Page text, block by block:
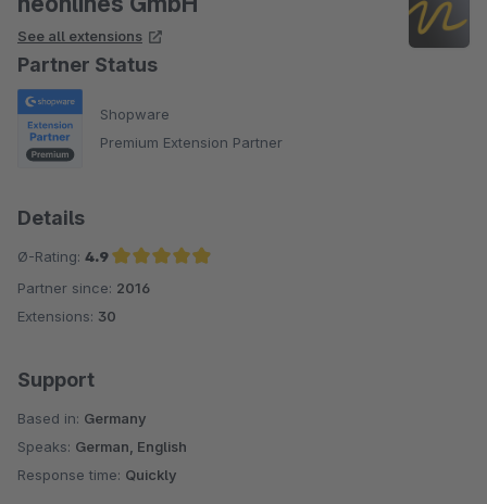
See all extensions
Partner Status
Shopware
Premium Extension Partner
Details
Ø-Rating: 4.9
Average rating of 4.9 out of 5 stars
Partner since: 2016
Extensions: 30
Support
Based in: Germany
Speaks: German, English
Response time: Quickly